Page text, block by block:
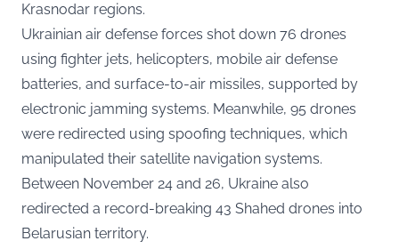
Krasnodar regions.
Ukrainian air defense forces shot down 76 drones
using fighter jets, helicopters, mobile air defense
batteries, and surface-to-air missiles, supported by
electronic jamming systems. Meanwhile, 95 drones
were redirected using spoofing techniques, which
manipulated their satellite navigation systems.
Between November 24 and 26, Ukraine also
redirected a record-breaking 43 Shahed drones into
Belarusian territory.